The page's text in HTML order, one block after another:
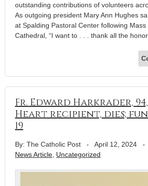
outstanding contributions of volunteers
As outgoing president Mary Ann Hughes
at Spalding Pastoral Center following Mass
Cathedral, “I want to . . . thank all the
Fr. Edward Harkrader,
Heart recipient, dies;
19
By: The Catholic Post - April 12, 2024 -
News Article Uncategorized